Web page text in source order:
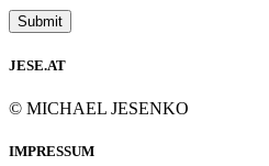
JESE.AT
© MICHAEL JESENKO
IMPRESSUM